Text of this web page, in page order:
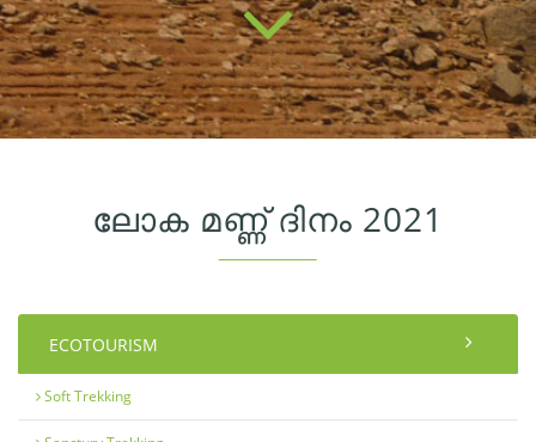
ലോക മണ്ണ് ദിനം 2021
ECOTOURISM
Soft Trekking